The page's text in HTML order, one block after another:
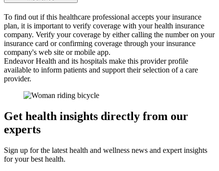
To find out if this healthcare professional accepts your insurance
plan, it is important to verify coverage with your health insurance
company. Verify your coverage by either calling the number on your
insurance card or confirming coverage through your insurance
company's web site or mobile app.
Endeavor Health and its hospitals make this provider profile
available to inform patients and support their selection of a care
provider.
Get health insights directly from our
experts
Sign up for the latest health and wellness news and expert insights
for your best health.